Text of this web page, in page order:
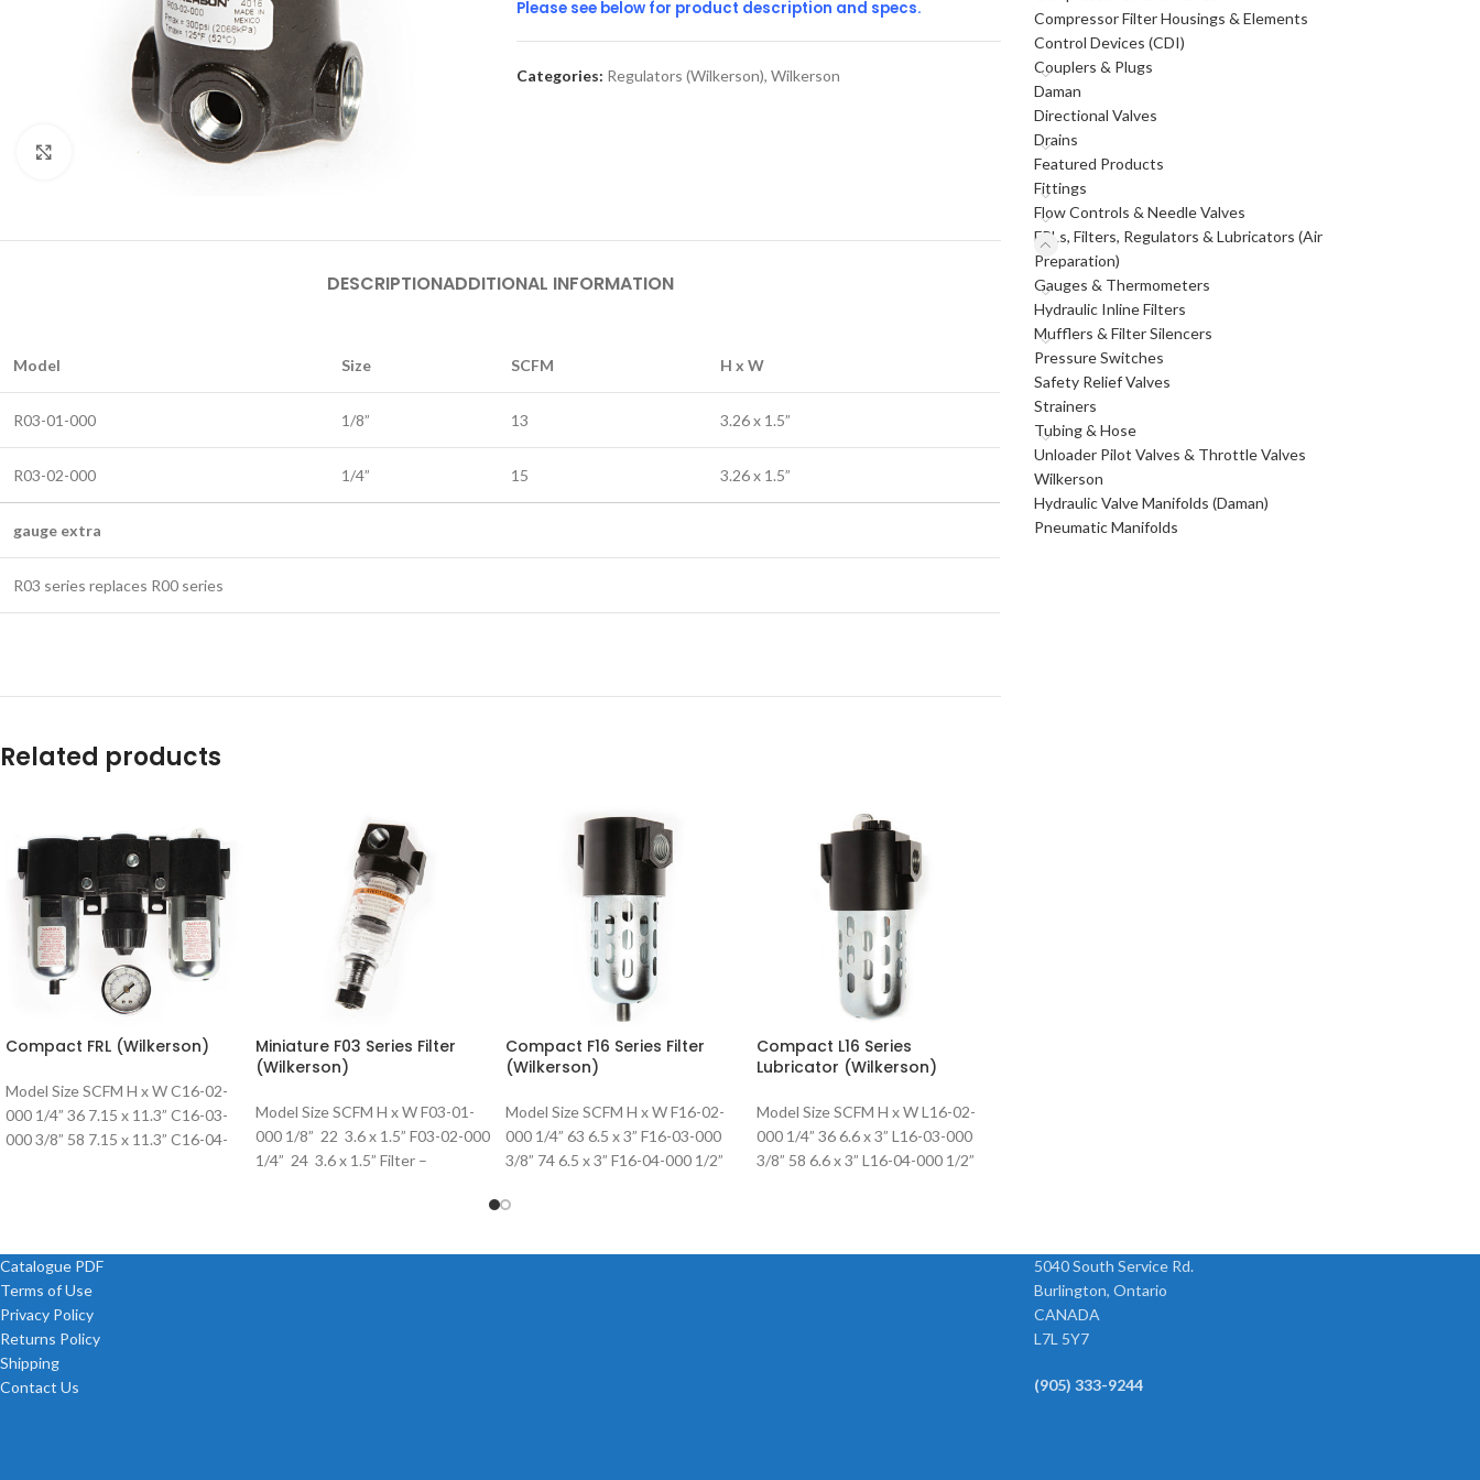
Click to enlarge
Please see below for product description and specs.
Categories: Regulators (Wilkerson), Wilkerson
DESCRIPTIONADDITIONAL INFORMATION
Model Size SCFM H x W
R03-01-000 1/8” 13 3.26 x 1.5”
R03-02-000 1/4” 15 3.26 x 1.5”
gauge extra
R03 series replaces R00 series
Related products
Compact FRL (Wilkerson)
Model Size SCFM H x W C16-02-
000 1/4” 36 7.15 x 11.3” C16-03-
000 3/8” 58 7.15 x 11.3” C16-04-
Miniature F03 Series Filter
(Wilkerson)
Model Size SCFM H x W F03-01-
000 1/8” 22 3.6 x 1.5” F03-02-000
1/4” 24 3.6 x 1.5” Filter –
Compact F16 Series Filter
(Wilkerson)
Model Size SCFM H x W F16-02-
000 1/4” 63 6.5 x 3” F16-03-000
3/8” 74 6.5 x 3” F16-04-000 1/2”
Compact L16 Series
Lubricator (Wilkerson)
Model Size SCFM H x W L16-02-
000 1/4” 36 6.6 x 3” L16-03-000
3/8” 58 6.6 x 3” L16-04-000 1/2”
Compressor Filter Housings & Elements
Control Devices (CDI)
Couplers & Plugs
Daman
Directional Valves
Drains
Featured Products
Fittings
Flow Controls & Needle Valves
FRLs, Filters, Regulators & Lubricators (Air
Preparation)
Gauges & Thermometers
Hydraulic Inline Filters
Mufflers & Filter Silencers
Pressure Switches
Safety Relief Valves
Strainers
Tubing & Hose
Unloader Pilot Valves & Throttle Valves
Wilkerson
Hydraulic Valve Manifolds (Daman)
Pneumatic Manifolds
Catalogue PDF
Terms of Use
Privacy Policy
Returns Policy
Shipping
Contact Us
5040 South Service Rd.
Burlington, Ontario
CANADA
L7L 5Y7
(905) 333-9244